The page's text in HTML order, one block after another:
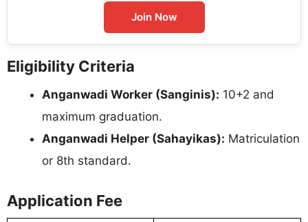
Join Now
Eligibility Criteria
Anganwadi Worker (Sanginis): 10+2 and
maximum graduation.
Anganwadi Helper (Sahayikas): Matriculation
or 8th standard.
Application Fee